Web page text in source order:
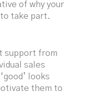
of why your
take part.
support from
sales
looks
them to